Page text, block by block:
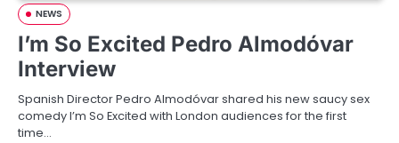
NEWS
I’m So Excited Pedro Almodóvar
Interview
Spanish Director Pedro Almodóvar shared his new saucy sex
comedy I’m So Excited with London audiences for the first
time…